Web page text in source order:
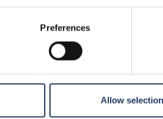
Preferences
Allow selection
Hämeenlinna